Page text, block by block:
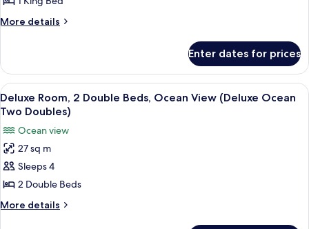
1
King
Ocean
View
(Deluxe
Ocean
King)
More details
More
Room,
King
Bed,
View
(Deluxe
Ocean
King)
Enter dates for prices
View
all
for
Deluxe
Room,
2
Double
A hotel room with two beds, a chair,
6
Deluxe Room, 2 Double Beds, Ocean View (Deluxe Ocean
Two Doubles)
Ocean view
27 sq m
Sleeps 4
2 Double Beds
More details
More